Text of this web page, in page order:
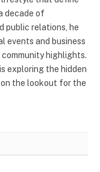
decade of
public relations, he
events and business
highlights.
exploring the hidden
on the lookout for the